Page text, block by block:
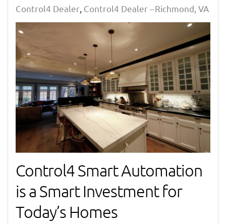
Control4 Dealer Control4 Dealer – Richmond, VA
Control4 Smart Automation
is a Smart Investment for
Today’s Homes